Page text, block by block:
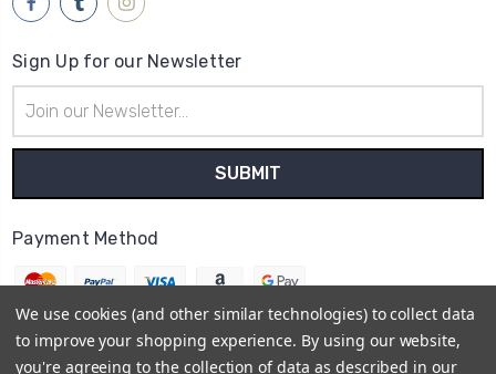
Sign Up for our Newsletter
Address
Payment Method
© 2026 Brwsh
We use cookies (and other similar technologies) to collect data
to improve your shopping experience. By using our website,
you're agreeing to the collection of data as described in our